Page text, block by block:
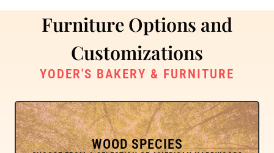
Furniture Options and
Customizations
YODER'S BAKERY & FURNITURE
WOOD SPECIES